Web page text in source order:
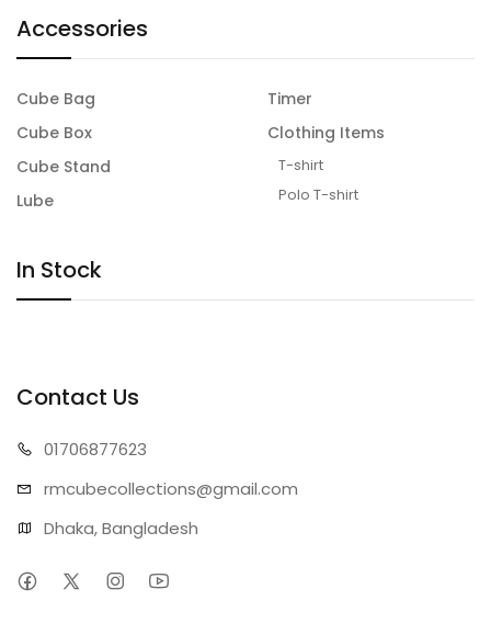
Accessories
Cube Bag
Cube Box
Cube Stand
Lube
Timer
Clothing Items
T-shirt
Polo T-shirt
In Stock
Contact Us
01706877623
rmcubecollections@gmail.com
Dhaka, Bangladesh